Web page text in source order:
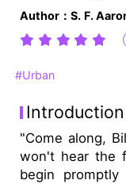
#Urban
Introduction
"Come along,
won't hear the
begin promptly at three."